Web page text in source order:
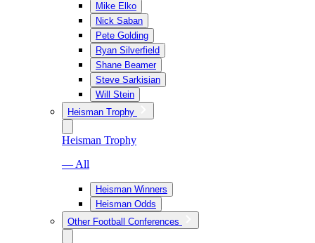
Mike Elko
Nick Saban
Pete Golding
Ryan Silverfield
Shane Beamer
Steve Sarkisian
Will Stein
Heisman Trophy
Heisman Trophy
— All
Heisman Winners
Heisman Odds
Other Football Conferences